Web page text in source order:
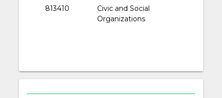
813410
Civic and Social
Organizations